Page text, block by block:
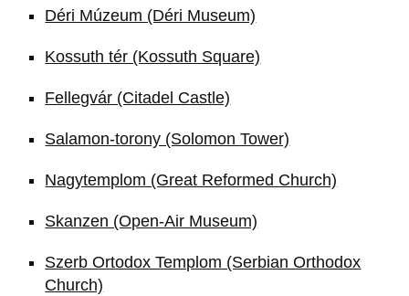
Déri Múzeum (Déri Museum)
Kossuth tér (Kossuth Square)
Fellegvár (Citadel Castle)
Salamon-torony (Solomon Tower)
Nagytemplom (Great Reformed Church)
Skanzen (Open-Air Museum)
Szerb Ortodox Templom (Serbian Orthodox
Church)